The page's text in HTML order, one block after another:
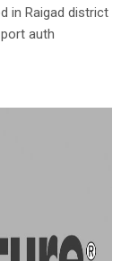
in Raigad district
auth